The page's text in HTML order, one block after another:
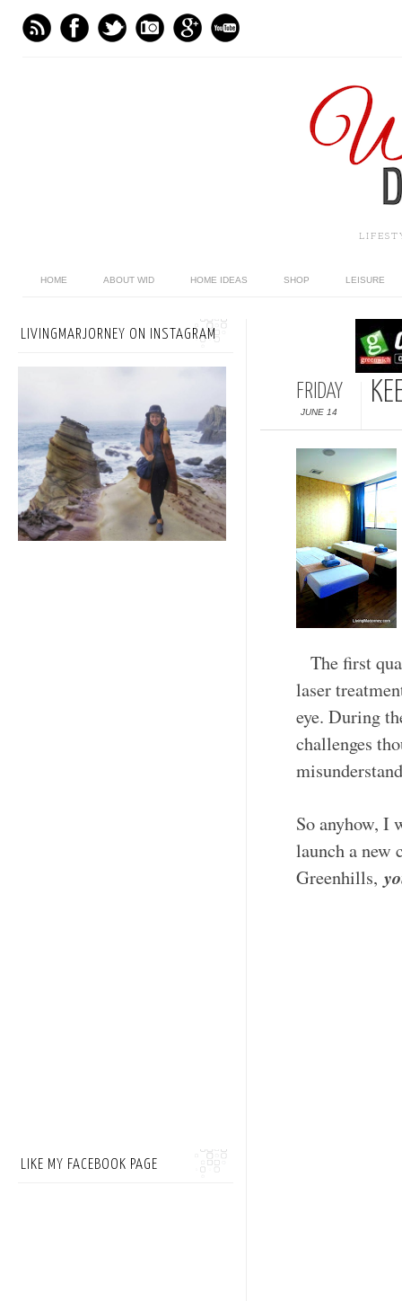
HOME ABOUT WID HOME IDEAS SHOP LEISURE
FRIDAY
JUNE 14
The first
laser
eye. During
challenges
So anyhow, I
launch a new
Greenhills,
LIVINGMARJORNEY ON INSTAGRAM
LIKE MY FACEBOOK PAGE